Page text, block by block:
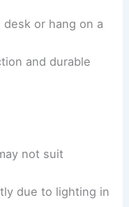
or hang on a
and durable
not suit
due to lighting in